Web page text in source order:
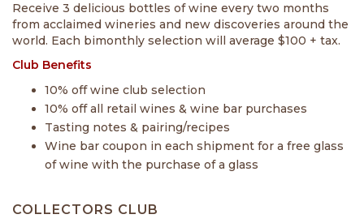
Receive 3 delicious bottles of wine every two months
from acclaimed wineries and new discoveries around the
world. Each bimonthly selection will average $100 + tax.
Club Benefits
10% off wine club selection
10% off all retail wines & wine bar purchases
Tasting notes & pairing/recipes
Wine bar coupon in each shipment for a free glass
of wine with the purchase of a glass
COLLECTORS CLUB